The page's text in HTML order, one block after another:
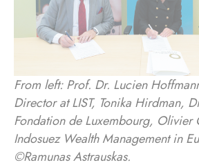
From left: Prof. Dr. Lucien
Director at LIST, Tonika Hirdman,
Fondation de Luxembourg, Olivier
Indosuez Wealth Management in
©Ramunas Astrauskas.